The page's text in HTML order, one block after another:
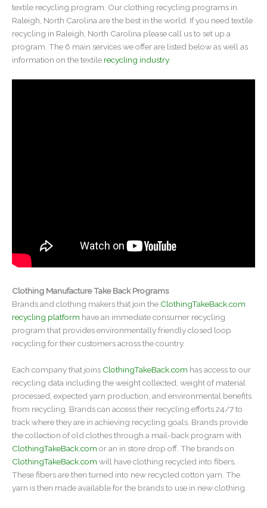
textile recycling program. Our clothing recycling programs in
Raleigh, North Carolina are the best in the world. If you need textile
recycling in Raleigh, North Carolina please call us to set up a
program. The 6 main services we offer are listed below as well as
information on the textile recycling industry.
Clothing Manufacture Take Back Programs
Brands and clothing makers that join the ClothingTakeBack.com
recycling platform have an immediate consumer recycling
program that provides environmentally friendly closed loop
recycling for their customers across the country.
Each company that joins ClothingTakeBack.com has access to our
recycling data including the weight collected, weight of material
processed, expected yarn production, and environmental benefits
from recycling. Brands can access their recycling efforts 24/7 to
track where they are in achieving recycling goals. Brands provide
the collection of old clothes through a mail-back program with
ClothingTakeBack.com or an in store drop off. The brands on
ClothingTakeBack.com will have clothing recycled into fibers.
These fibers are then turned into new recycled cotton yarn. The
yarn is then made available for the brands to use in new clothing.